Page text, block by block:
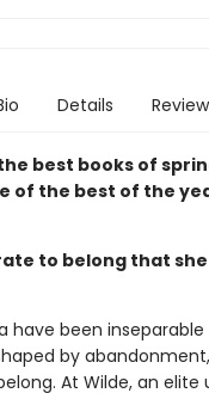
Details
best books of
of the best of the
to belong that
have been
by
At Wilde, an elite